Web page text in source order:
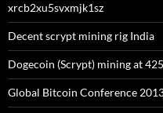
xrcb2xu5svxmjk1sz
Decent scrypt mining rig India
Dogecoin (Scrypt) mining at
Global Bitcoin Conference